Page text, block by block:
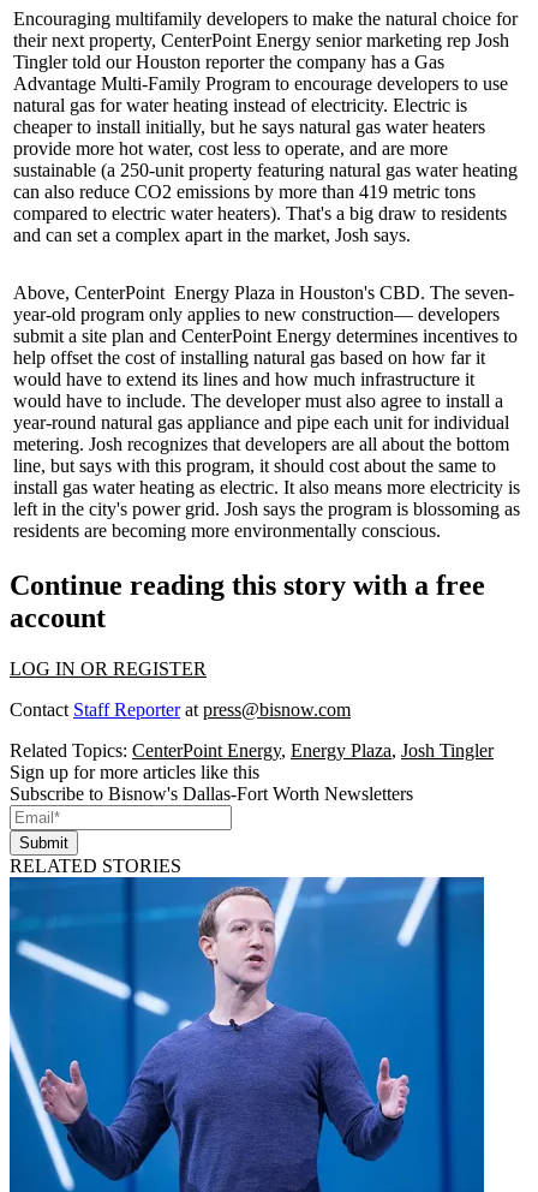
Encouraging multifamily developers to make the natural choice for
their next property, CenterPoint Energy senior marketing rep Josh
Tinglertold ourHouston reporter the company has a Gas
Advantage Multi-Family Program to encourage developers to use
natural gas for water heating instead of electricity. Electric is
cheaper to install initially, but he says natural gas water heaters
provide more hot water, cost less to operate, and are more
sustainable (a 250-unit property featuring natural gas water heating
can also reduce CO2 emissions by more than 419 metric tons
compared to electric water heaters). That's a big draw to residents
and can set a complex apart in the market, Josh says.
Above, CenterPoint Energy Plaza in Houston's CBD. The seven-
year-old program only applies to new construction— developers
submit a site plan and CenterPoint Energy determines incentives to
help offset the cost of installing natural gas based on how far it
would have to extend its lines and how much infrastructure it
would have to include. The developer must also agree to install a
year-round natural gas appliance and pipe each unit forindividual
metering. Josh recognizes that developers are all about the bottom
line, but says with this program, it should cost about the same to
install gas water heating as electric. It also means more electricity is
left in the city's power grid. Josh says the program is blossoming as
residents are becoming more environmentally conscious.
Continue reading this story with a free
account
LOG IN OR REGISTER
Contact Staff Reporterat press@bisnow.com
Related Topics: CenterPoint Energy, Energy Plaza, Josh Tingler
Sign up for more articles like this
Subscribe to Bisnow's Dallas-Fort Worth Newsletters
Submit
RELATED STORIES